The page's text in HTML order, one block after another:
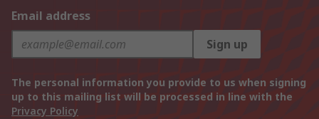
Email address
Sign up
The personal information you provide to us when signing
up to this mailing list will be processed in line with the
Privacy Policy